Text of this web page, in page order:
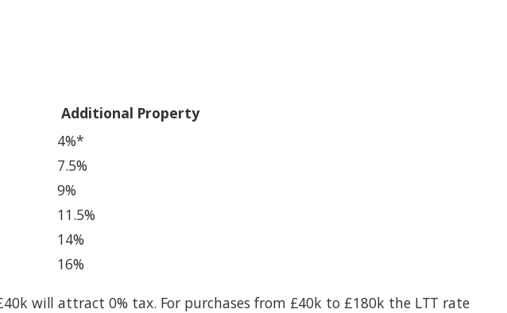
Additional Property
4%*
7.5%
9%
11.5%
14%
16%
will attract 0% tax. For purchases from £40k to £180k the LTT rate